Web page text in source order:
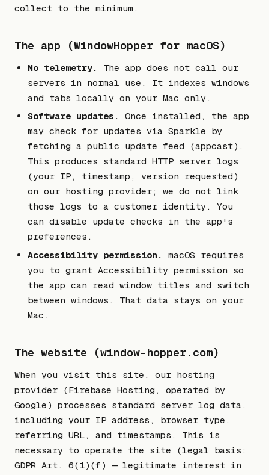
collect to the minimum.
The app (WindowHopper for macOS)
No telemetry.
The app does not call our
servers in normal use. It indexes windows
and tabs locally on your Mac only.
Software updates.
Once installed, the app
may check for updates via Sparkle by
fetching a public update feed (appcast).
This produces standard HTTP server logs
(your IP, timestamp, version requested)
on our hosting provider; we do not link
those logs to a customer identity. You
can disable update checks in the app's
preferences.
Accessibility permission.
macOS requires
you to grant Accessibility permission so
the app can read window titles and switch
between windows. That data stays on your
Mac.
The website (window-hopper.com)
When you visit this site, our hosting
provider (Firebase Hosting, operated by
Google) processes standard server log data,
including your IP address, browser type,
referring URL, and timestamps. This is
necessary to operate the site (legal basis:
GDPR Art. 6(1)(f) — legitimate interest in